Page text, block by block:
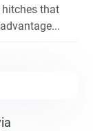
hitches that